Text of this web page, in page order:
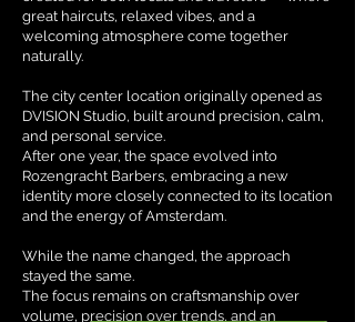
great haircuts, relaxed vibes, and a
welcoming atmosphere come together
naturally.
The city center location originally opened as
DVISION Studio, built around precision, calm,
and personal service.
After one year, the space evolved into
Rozengracht Barbers, embracing a new
identity more closely connected to its location
and the energy of Amsterdam.
While the name changed, the approach
stayed the same.
The focus remains on craftsmanship over
volume, precision over trends, and an